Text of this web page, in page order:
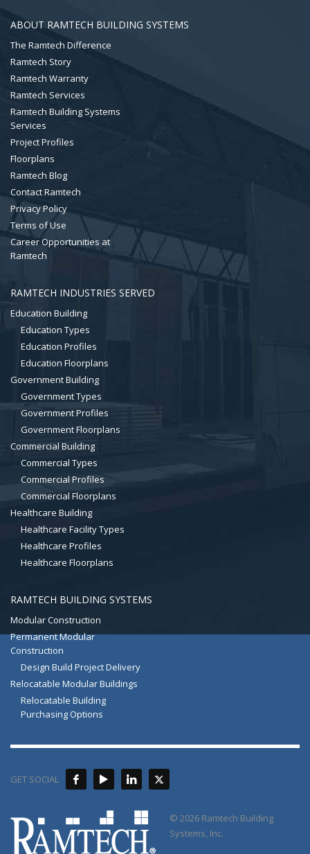
ABOUT RAMTECH BUILDING SYSTEMS
The Ramtech Difference
Ramtech Story
Ramtech Warranty
Ramtech Services
Ramtech Building Systems
Services
Project Profiles
Floorplans
Ramtech Blog
Contact Ramtech
Privacy Policy
Terms of Use
Career Opportunities at
Ramtech
RAMTECH INDUSTRIES SERVED
Education Building
Education Types
Education Profiles
Education Floorplans
Government Building
Government Types
Government Profiles
Government Floorplans
Commercial Building
Commercial Types
Commercial Profiles
Commercial Floorplans
Healthcare Building
Healthcare Facility Types
Healthcare Profiles
Healthcare Floorplans
RAMTECH BUILDING SYSTEMS
Modular Construction
Permanent Modular
Construction
Design Build Project Delivery
Relocatable Modular Buildings
Relocatable Building
Purchasing Options
GET SOCIAL
© 2026 Ramtech Building
Systems, Inc.